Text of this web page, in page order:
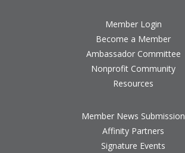
Member Login
Become a Member
Ambassador Committee
Nonprofit Community
Resources
Member News Submission
Affinity Partners
Signature Events